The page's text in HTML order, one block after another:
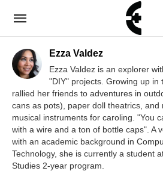
Ezza Valdez
Ezza Valdez is an explorer
"DIY" projects. Growing up in
rallied her friends to adventures in
cans as pots), paper doll theatrics, and
musical instruments for caroling. "You
with a wire and a ton of bottle caps". A
with an academic background in
Technology, she is currently a student
Studies 2-year program.